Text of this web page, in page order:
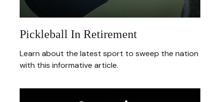
Pickleball In Retirement
Learn about the latest sport to sweep the nation
with this informative article.